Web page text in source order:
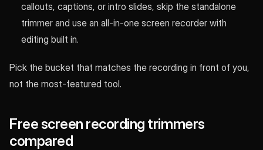
callouts, captions, or intro slides, skip the standalone
trimmer and use an all-in-one screen recorder with
editing built in.
Pick the bucket that matches the recording in front of you,
not the most-featured tool.
Free screen recording trimmers
compared